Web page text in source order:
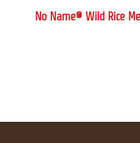
No Name® Wild Rice